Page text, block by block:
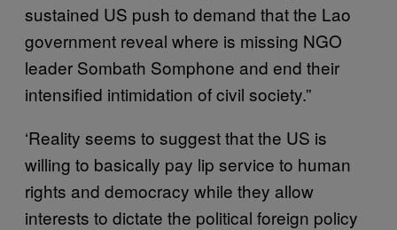
sustained US push to demand that the Lao
government reveal where is missing NGO
leader Sombath Somphone and end their
intensified intimidation of civil society.”
‘Reality seems to suggest that the US is
willing to basically pay lip service to human
rights and democracy while they allow
interests to dictate the political foreign policy